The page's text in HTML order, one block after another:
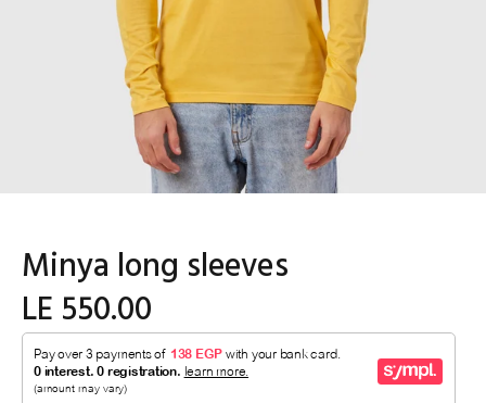
Minya long sleeves
LE 550.00